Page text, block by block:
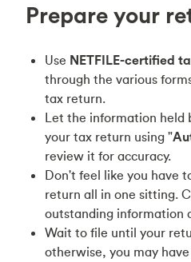
Prepare your
Use NETFILE-certified
through the various
tax return.
Let the information held
your tax return using "
review it for accuracy.
Don't feel like you have
return all in one sitting.
outstanding information
Wait to file until your
otherwise, you may